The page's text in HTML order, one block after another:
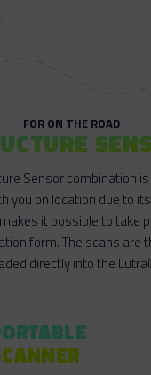
FOR ON THE ROAD
Sensor combination
you on location due to
it possible to take
form. The scans are
directly into the